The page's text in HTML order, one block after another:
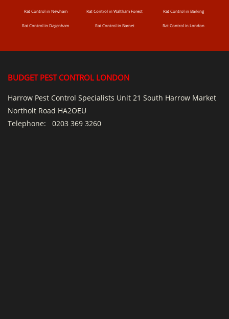
Rat Control in Newham Rat Control in Waltham Forest Rat Control in Barking
Rat Control in Dagenham Rat Control in Barnet Rat Control in London
BUDGET PEST CONTROL LONDON
Harrow Pest Control Specialists Unit 21 South Harrow Market
Northolt Road HA2OEU
Telephone: 0203 369 3260